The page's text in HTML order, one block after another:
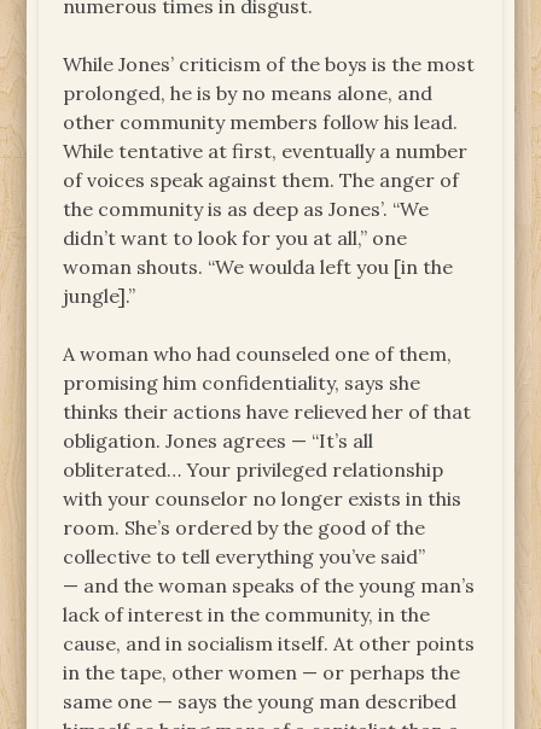
numerous times in disgust.
While Jones’ criticism of the boys is the most
prolonged, he is by no means alone, and
other community members follow his lead.
While tentative at first, eventually a number
of voices speak against them. The anger of
the community is as deep as Jones’. “We
didn’t want to look for you at all,” one
woman shouts. “We woulda left you [in the
jungle].”
A woman who had counseled one of them,
promising him confidentiality, says she
thinks their actions have relieved her of that
obligation. Jones agrees — “It’s all
obliterated… Your privileged relationship
with your counselor no longer exists in this
room. She’s ordered by the good of the
collective to tell everything you’ve said”
— and the woman speaks of the young man’s
lack of interest in the community, in the
cause, and in socialism itself. At other points
in the tape, other women — or perhaps the
same one — says the young man described